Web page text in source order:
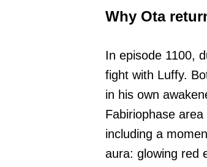
Why Ota
In episode 1100,
fight with Luffy.
in his own
Fabiriophase
including a
aura: glowing red